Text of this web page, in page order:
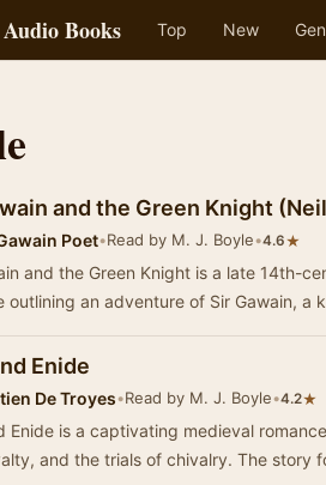
Books Top New
and the Green Knight
Poet•Read by M. J. Boyle•4.6★
and the Green Knight is a late 14th-
outlining an adventure of Sir Gawain, a
Enide
De Troyes•Read by M. J. Boyle•4.2★
Enide is a captivating medieval
and the trials of chivalry. The story